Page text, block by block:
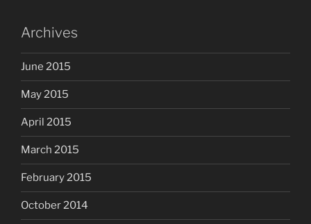
Archives
June 2015
May 2015
April 2015
March 2015
February 2015
October 2014